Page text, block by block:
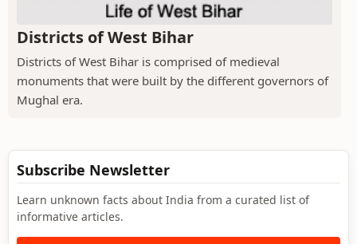
Districts of West Bihar
Districts of West Bihar is comprised of medieval
monuments that were built by the different governors of
Mughal era.
Subscribe Newsletter
Learn unknown facts about India from a curated list of
informative articles.